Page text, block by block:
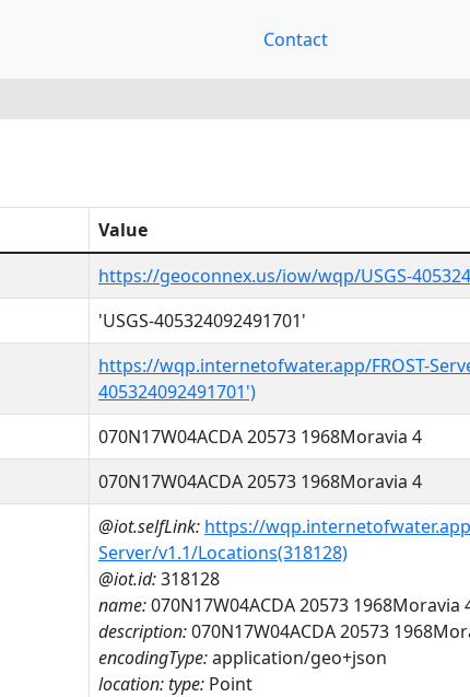
Contact
Value
https://geoconnex.us/iow/wqp/USGS-
'USGS-405324092491701'
https://wqp.internetofwater.app/FROST-
405324092491701')
070N17W04ACDA 20573 1968Moravia 4
070N17W04ACDA 20573 1968Moravia 4
@iot.selfLink: https://
Server/v1.1/Locations(318128)
@iot.id:318128
name:070N17W04ACDA 20573 1968Moravia
description:070N17W04ACDA 20573
encodingType:application/geo+json
location:type: Point